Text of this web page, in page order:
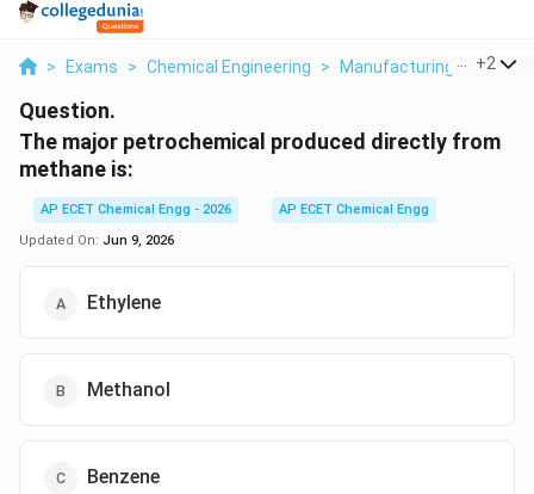
> Exams > Chemical Engineering > Manufacturing Industries
+2
Question.
The major petrochemical produced directly from
methane is:
AP ECET Chemical Engg - 2026
AP ECET Chemical Engg
Updated On: Jun 9, 2026
Ethylene
Methanol
Benzene